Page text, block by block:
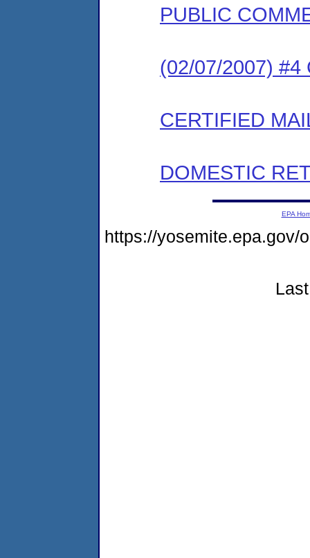
PUBLIC
(02/07/2007) #4
CERTIFIED
DOMESTIC
EPA
https://yosemite.epa.gov/